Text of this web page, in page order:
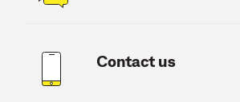
Contact us